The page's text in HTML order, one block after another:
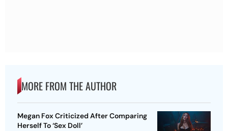
MORE FROM THE AUTHOR
Megan Fox Criticized After Comparing
Herself To ‘Sex Doll’